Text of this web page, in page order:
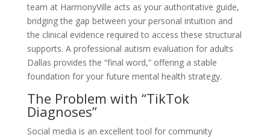
team at HarmonyVille acts as your authoritative guide,
bridging the gap between your personal intuition and
the clinical evidence required to access these structural
supports. A professional autism evaluation for adults
Dallas provides the “final word,” offering a stable
foundation for your future mental health strategy.
The Problem with “TikTok
Diagnoses”
Social media is an excellent tool for community